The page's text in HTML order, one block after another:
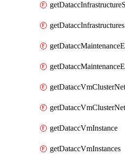
getDataccInfrastructures
getDataccVmInstance
getDataccVmInstances